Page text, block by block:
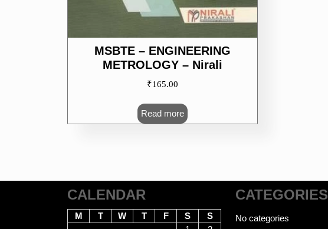
MSBTE – ENGINEERING
METROLOGY – Nirali
₹165.00
Read more
CALENDAR
M T W T F S
S
CATEGORIES
No categories